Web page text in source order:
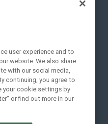
Social:
user experience and to
website. We also share
with our social media,
continuing, you agree to
your cookie settings by
or find out more in our